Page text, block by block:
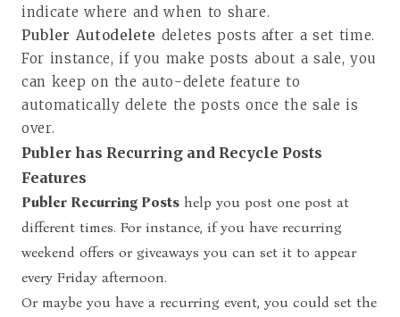
indicate where and when to share.
Publer Autodelete deletes posts after a set time.
For instance, if you make posts about a sale, you
can keep on the auto-delete feature to
automatically delete the posts once the sale is
over.
Publer has Recurring and Recycle Posts
Features
Publer Recurring Posts help you post one post at
different times. For instance, if you have recurring
weekend offers or giveaways you can set it to appear
every Friday afternoon.
Or maybe you have a recurring event, you could set the